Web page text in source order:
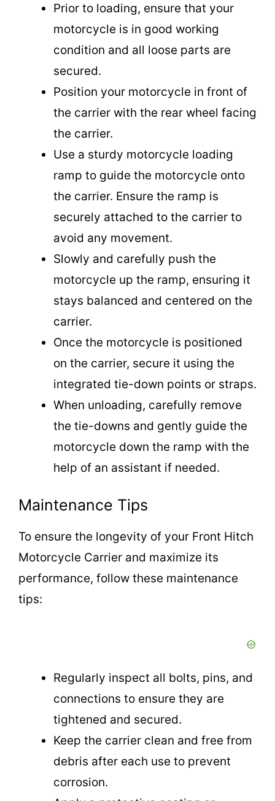
Prior to loading, ensure that your
motorcycle is in good working
condition and all loose parts are
secured.
Position your motorcycle in front of
the carrier with the rear wheel facing
the carrier.
Use a sturdy motorcycle loading
ramp to guide the motorcycle onto
the carrier. Ensure the ramp is
securely attached to the carrier to
avoid any movement.
Slowly and carefully push the
motorcycle up the ramp, ensuring it
stays balanced and centered on the
carrier.
Once the motorcycle is positioned
on the carrier, secure it using the
integrated tie-down points or straps.
When unloading, carefully remove
the tie-downs and gently guide the
motorcycle down the ramp with the
help of an assistant if needed.
Maintenance Tips
To ensure the longevity of your Front Hitch
Motorcycle Carrier and maximize its
performance, follow these maintenance
tips:
Regularly inspect all bolts, pins, and
connections to ensure they are
tightened and secured.
Keep the carrier clean and free from
debris after each use to prevent
corrosion.